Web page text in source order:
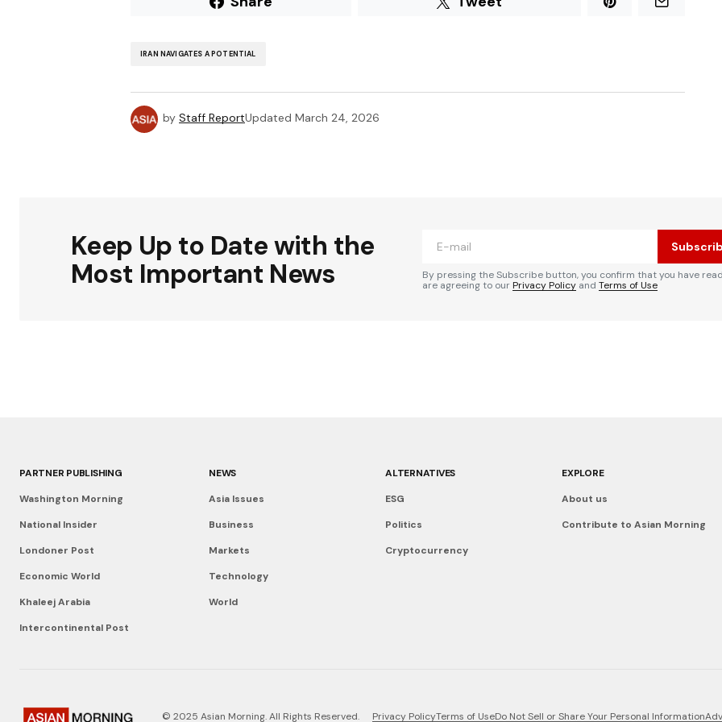
IRAN NAVIGATES A POTENTIAL
by Staff ReportUpdated March 24, 2026
Keep Up to Date with the
Most Important News
By pressing the Subscribe button, you confirm that you have
are agreeing to ourPrivacy Policy and Terms of Use
PARTNER PUBLISHING
Washington Morning
National Insider
Londoner Post
Economic World
Khaleej Arabia
Intercontinental Post
NEWS
Asia Issues
Business
Markets
Technology
World
ALTERNATIVES
ESG
Politics
Cryptocurrency
EXPLORE
About us
Contribute to Asian Morning
© 2025 Asian Morning. All Rights Reserved. Privacy PolicyTerms of UseDo Not Sell or Share Your Personal Information